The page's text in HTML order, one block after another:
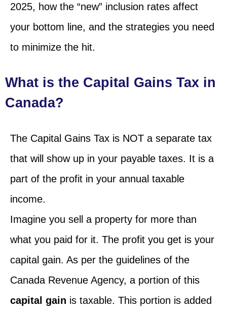
2025, how the “new” inclusion rates affect
your bottom line, and the strategies you need
to minimize the hit.
What is the Capital Gains Tax in
Canada?
The Capital Gains Tax is NOT a separate tax
that will show up in your payable taxes. It is a
part of the profit in your annual taxable
income.
Imagine you sell a property for more than
what you paid for it. The profit you get is your
capital gain. As per the guidelines of the
Canada Revenue Agency, a portion of this
capital gain is taxable. This portion is added